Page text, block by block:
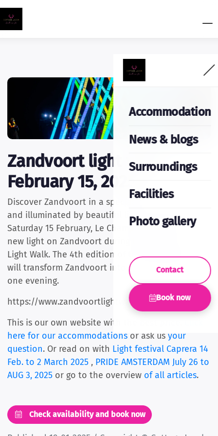
Accommodation
News & blogs
Surroundings
Facilities
Photo gallery
Contact
Book now
Zandvoort light walk
February 15, 2025
Discover Zandvoort in a special way: in the dark
and illuminated by beautiful light artworks! On
Saturday 15 February, Le Champion will shine a
new light on Zandvoort during the Zandvoort
Light Walk. The 4th edition of this walking event
will transform Zandvoort into a light paradise for
one evening.
https://www.zandvoortlightwalk.nl/inschrijven
This is our own website with the best price.
here for our accommodations or ask us your
question. Or read on with Light festival Caprera 14
Feb. to 2 March 2025 , PRIDE AMSTERDAM July 26 to
AUG 3, 2025 or go to the overview of all articles.
Check availability and book now